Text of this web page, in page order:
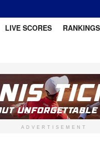
LIVE SCORES RANKINGS
ADVERTISEMENT